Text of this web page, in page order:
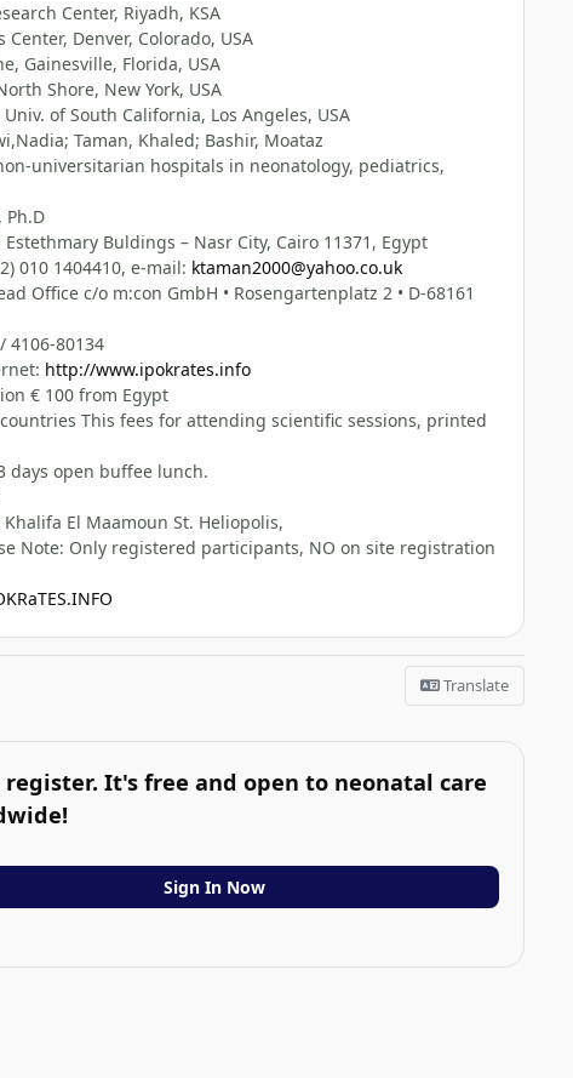
Center, Riyadh, KSA
Denver, Colorado, USA
Gainesville, Florida, USA
Shore, New York, USA
of South California, Los Angeles, USA
Taman, Khaled; Bashir, Moataz
universitarian hospitals in neonatology, pediatrics,
Ph.D
Estethmary Buldings – Nasr City, Cairo 11371, Egypt
010 1404410, e-mail: ktaman2000@yahoo.co.uk
Office c/o m:con GmbH • Rosengartenplatz 2 • D-68161
4106-80134
http://www.ipokrates.info
€ 100 from Egypt
This fees for attending scientific sessions, printed
days open buffee lunch.
El Maamoun St. Heliopolis,
Note: Only registered participants, NO on site registration
Translate
It's free and open to neonatal care
Sign In Now